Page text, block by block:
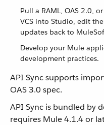
Pull a RAML, OAS 2.0,
VCS into Studio, edit
updates back to
Develop your Mule
development practices.
API Sync supports
OAS 3.0 spec.
API Sync is bundled by
requires Mule 4.1.4 or